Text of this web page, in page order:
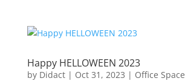
Happy HELLOWEEN 2023
by Didact| Oct 31, 2023 | Office Space